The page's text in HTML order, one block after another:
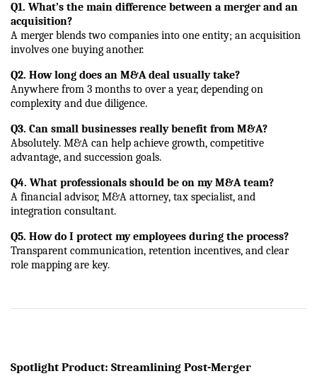
Q1. What’s the main difference between a merger and an
acquisition?
A merger blends two companies into one entity; an acquisition
involves one buying another.
Q2. How long does an M&A deal usually take?
Anywhere from 3 months to over a year, depending on
complexity and due diligence.
Q3. Can small businesses really benefit from M&A?
Absolutely. M&A can help achieve growth, competitive
advantage, and succession goals.
Q4. What professionals should be on my M&A team?
A financial advisor, M&A attorney, tax specialist, and
integration consultant.
Q5. How do I protect my employees during the process?
Transparent communication, retention incentives, and clear
role mapping are key.
Spotlight Product: Streamlining Post-Merger